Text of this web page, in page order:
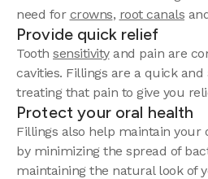
need for crowns, root canals
Provide quick relief
Tooth sensitivityand pain are
cavities. Fillings are a quick
treating that pain to give you
Protect your oral health
Fillings also help maintain your
by minimizing the spread of
maintaining the natural look of